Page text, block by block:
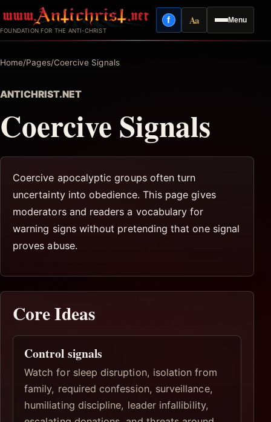
to
content
FOUNDATION FOR THE ANTI-CHRIST
Menu
fFacebook
AaReading mode
Home/Pages/Coercive Signals
ANTICHRIST.NET
Coercive Signals
Coercive apocalyptic groups often turn
uncertainty into obedience. This page gives
moderators and readers a vocabulary for
warning signs without pretending that one signal
proves abuse.
Core Ideas
Control signals
Watch for sleep disruption, isolation from
family, required confession, surveillance,
humiliating discipline, leader infallibility,